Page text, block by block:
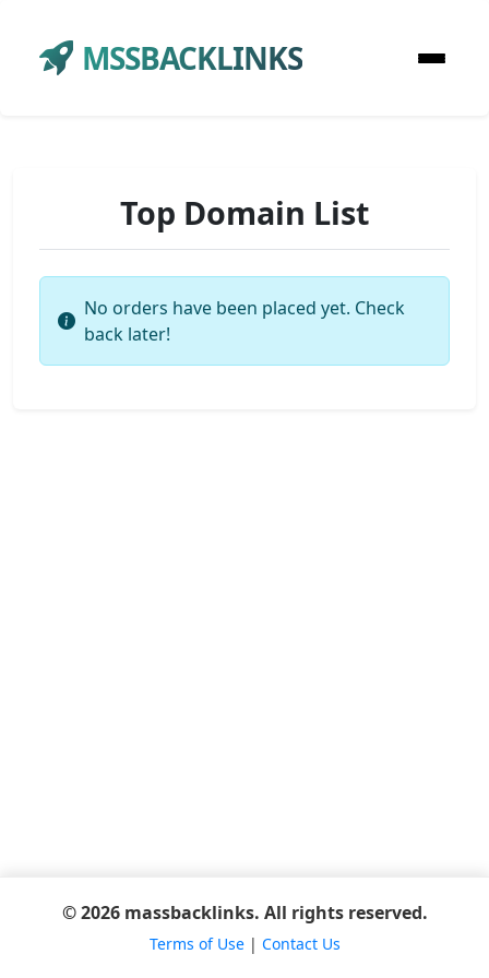
MSSBACKLINKS
Top Domain List
No orders have been placed yet. Check
back later!
© 2026 massbacklinks. All rights reserved.
Terms of Use| Contact Us